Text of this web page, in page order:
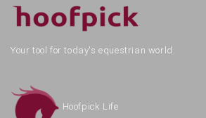
Your tool for today's equestrian world.
Hoofpick Life